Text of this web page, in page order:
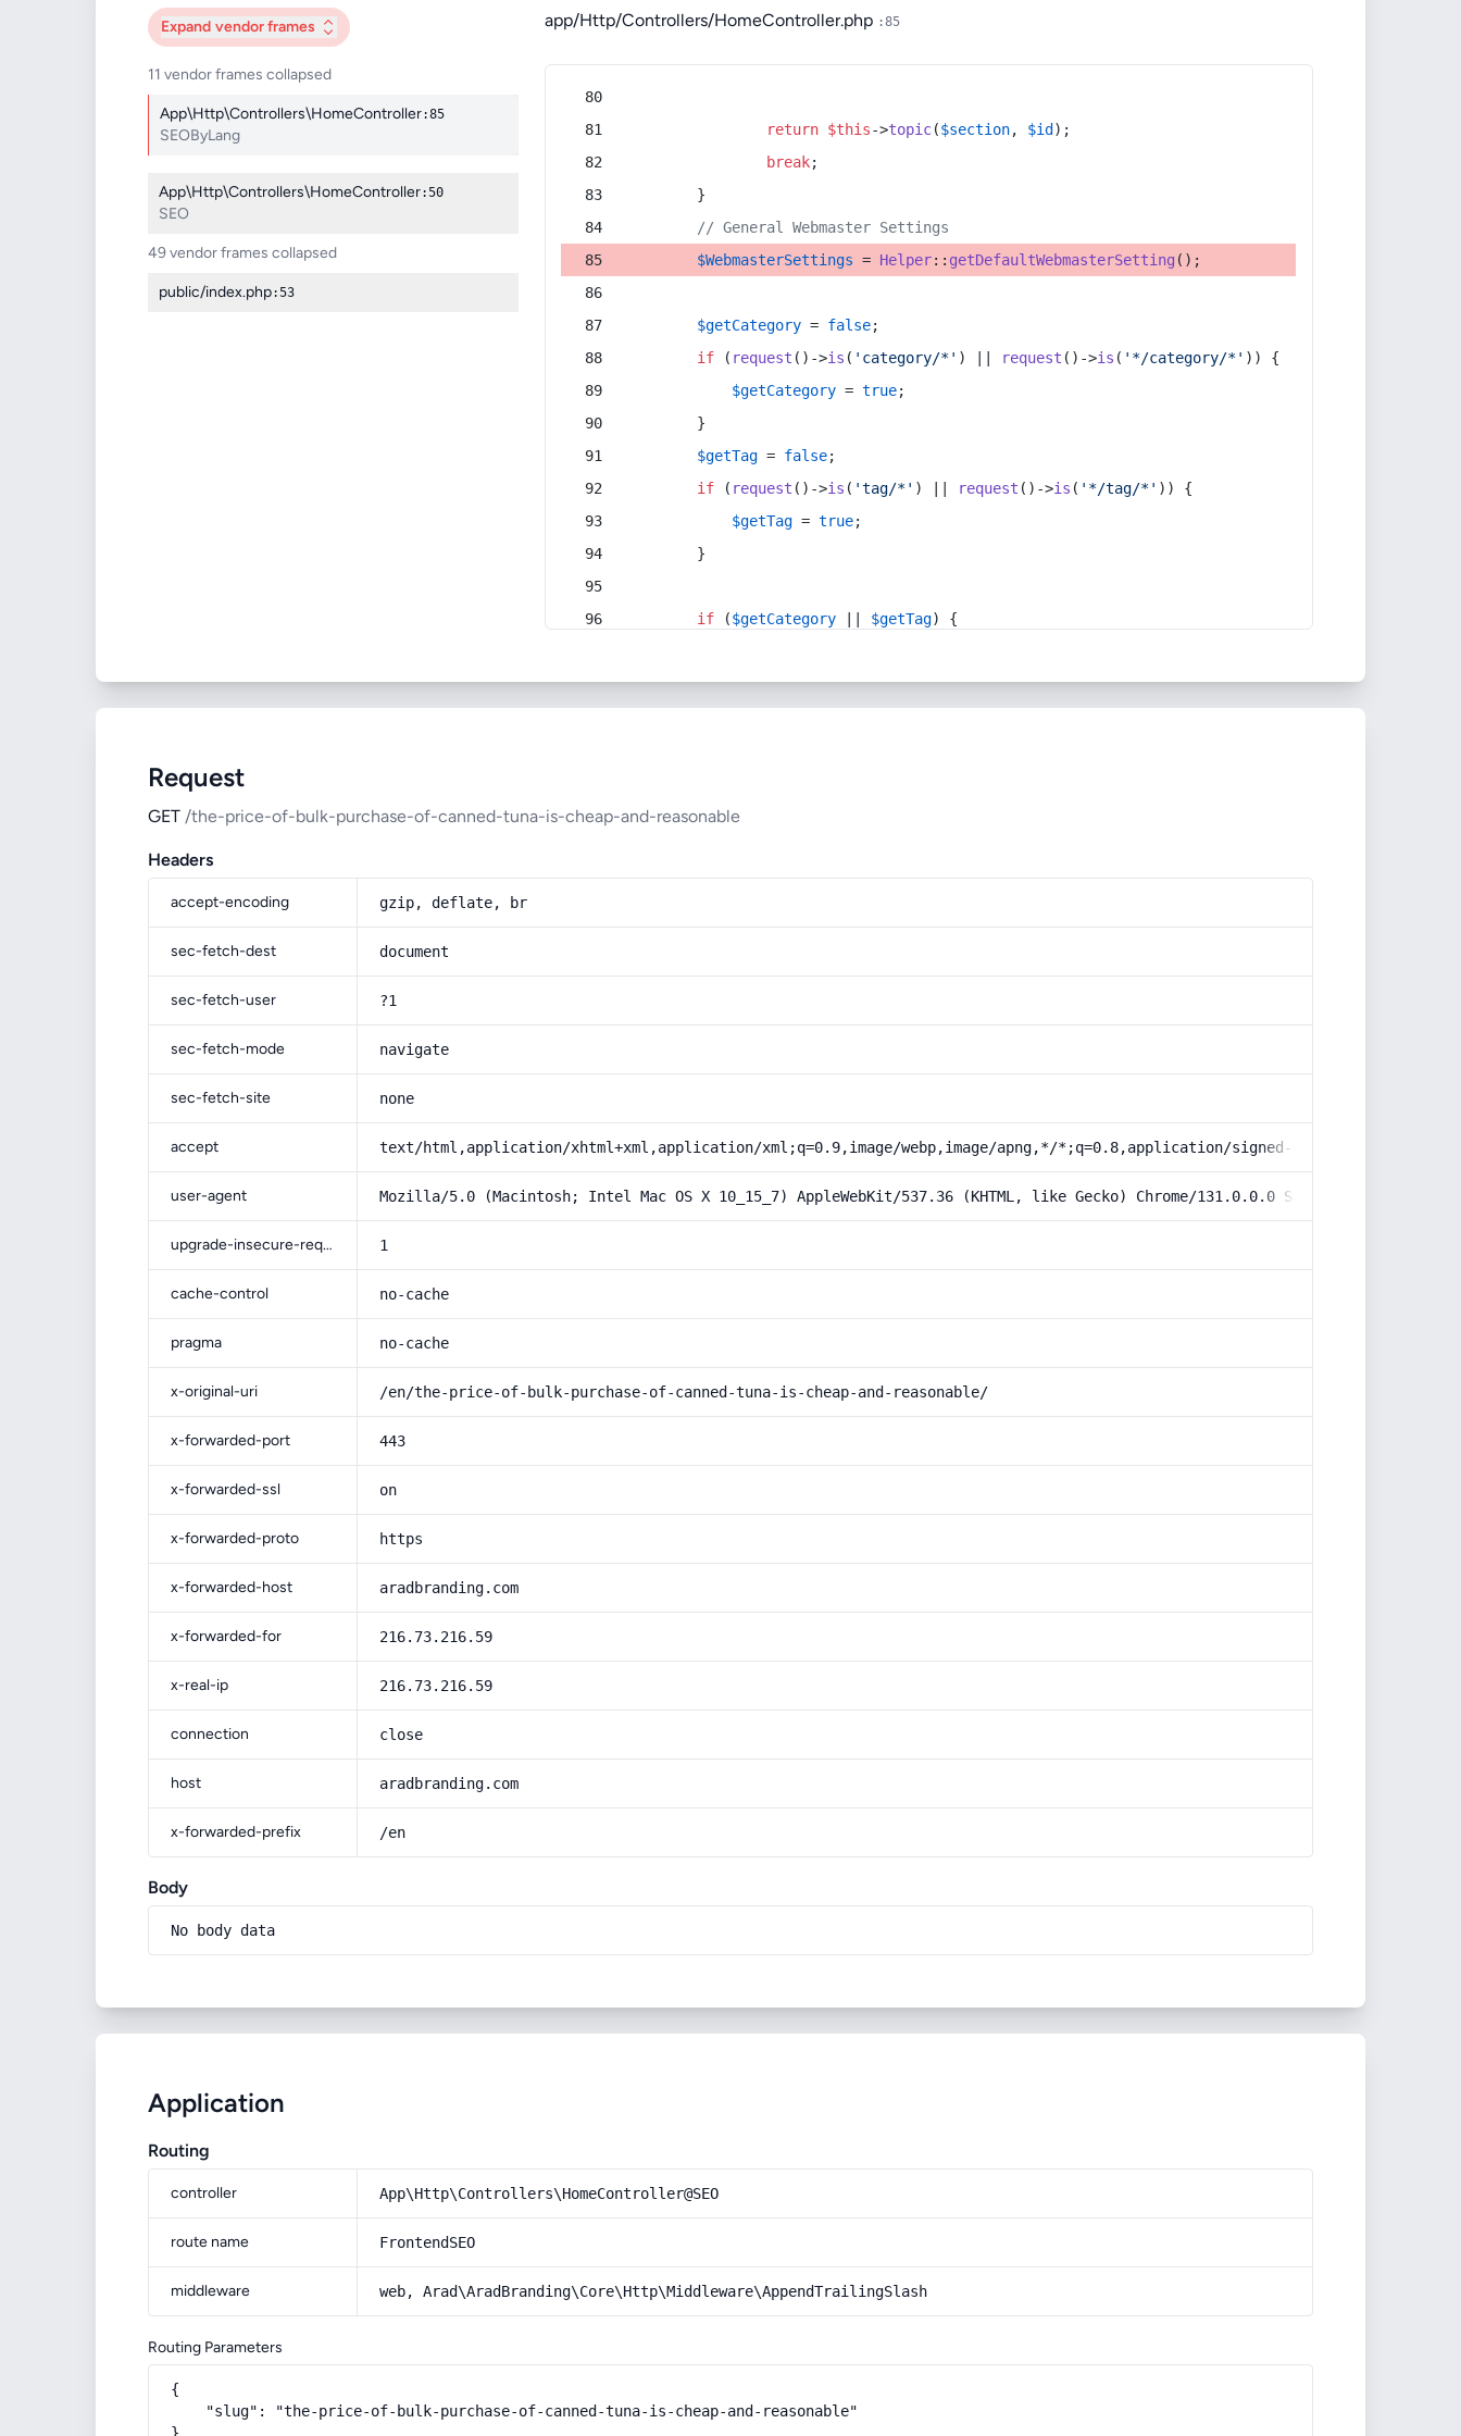
Expand vendor frames
11 vendor frames collapsed
App\Http\Controllers\HomeController:85
SEOByLang
App\Http\Controllers\HomeController:50
SEO
49 vendor frames collapsed
public/index.php:53
app/Http/Controllers/HomeController.php :85
return $this->topic($section, $id );
break;
        }
// General Webmaster Settings
$WebmasterSettings = Helper:: getDefaultWebmasterSetting ();
$getCategory = false;
if ( request ()->is ( 'category/*' ) || request ()->is ( '*/category/*' )) {
$getCategory = true;
        }
$getTag = false;
if ( request ()->is ( 'tag/*' ) || request ()->is ( '*/tag/*' )) {
$getTag = true;
        }
if ($getCategory $getTag) {
Request
GET /the-price-of-bulk-purchase-of-canned-tuna-is-cheap-and-reasonable
Headers
accept-encoding gzip, deflate, br
sec-fetch-dest document
sec-fetch-user ?1
sec-fetch-mode navigate
sec-fetch-site none
accept text/html,application/xhtml+xml,application/xml;q=0.9,image/webp,image/apng,*/*;q=0.8,application/signed-exchange;v=b3;q=0.9
user-agent Mozilla/5.0 (Macintosh; Intel Mac OS X 10_15_7) AppleWebKit/537.36 (KHTML, like Gecko) Chrome/131.0.0.0 Safari/537.36;
upgrade-insecure-requests 1
cache-control no-cache
pragma no-cache
x-original-uri /en/the-price-of-bulk-purchase-of-canned-tuna-is-cheap-and-reasonable/
x-forwarded-port 443
x-forwarded-ssl on
x-forwarded-proto https
x-forwarded-host aradbranding.com
x-forwarded-for 216.73.216.59
x-real-ip 216.73.216.59
connection close
host aradbranding.com
x-forwarded-prefix /en
Body
No body data
Application
Routing
controller App\Http\Controllers\HomeController@SEO
route name FrontendSEO
middleware web, Arad\AradBranding\Core\Http\Middleware\AppendTrailingSlash
Routing Parameters
{
    "slug": "the-price-of-bulk-purchase-of-canned-tuna-is-cheap-and-reasonable"